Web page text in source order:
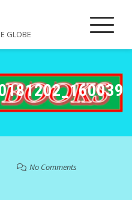
GLOBE
No Comments